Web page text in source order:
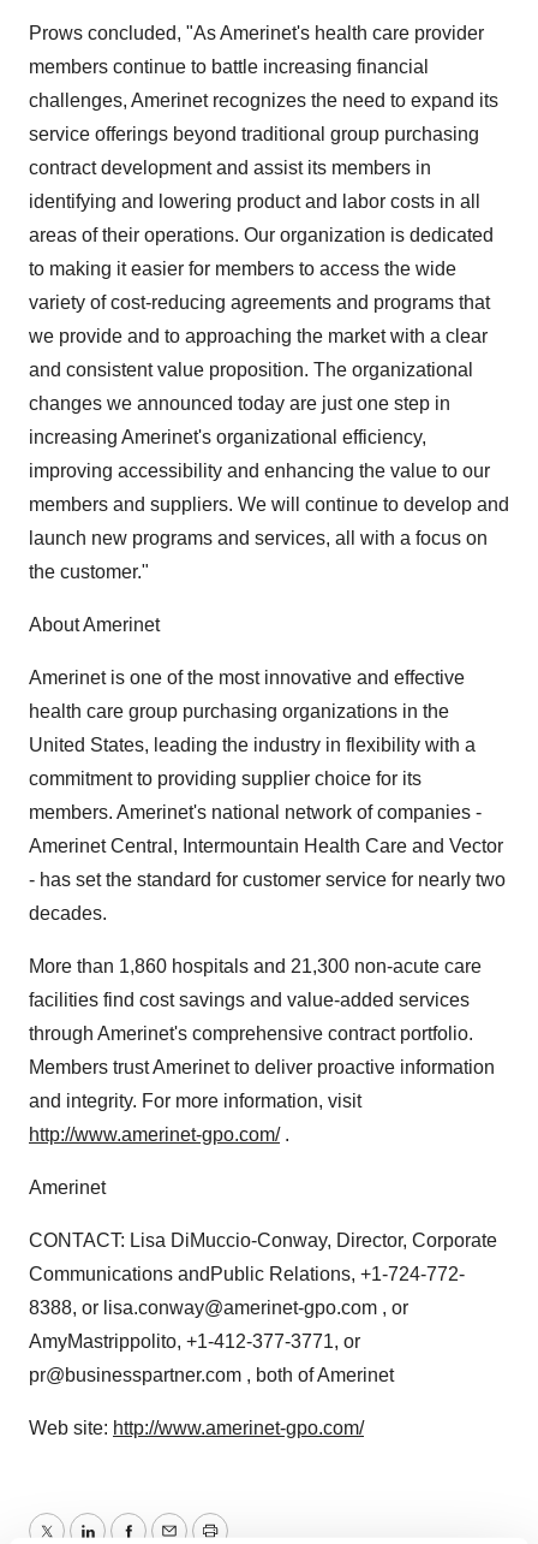
Prows concluded, "As Amerinet's health care provider
members continue to battle increasing financial
challenges, Amerinet recognizes the need to expand its
service offerings beyond traditional group purchasing
contract development and assist its members in
identifying and lowering product and labor costs in all
areas of their operations. Our organization is dedicated
to making it easier for members to access the wide
variety of cost-reducing agreements and programs that
we provide and to approaching the market with a clear
and consistent value proposition. The organizational
changes we announced today are just one step in
increasing Amerinet's organizational efficiency,
improving accessibility and enhancing the value to our
members and suppliers. We will continue to develop and
launch new programs and services, all with a focus on
the customer."
About Amerinet
Amerinet is one of the most innovative and effective
health care group purchasing organizations in the
United States, leading the industry in flexibility with a
commitment to providing supplier choice for its
members. Amerinet's national network of companies -
Amerinet Central, Intermountain Health Care and Vector
- has set the standard for customer service for nearly two
decades.
More than 1,860 hospitals and 21,300 non-acute care
facilities find cost savings and value-added services
through Amerinet's comprehensive contract portfolio.
Members trust Amerinet to deliver proactive information
and integrity. For more information, visit
http://www.amerinet-gpo.com/.
Amerinet
CONTACT: Lisa DiMuccio-Conway, Director, Corporate
Communications andPublic Relations, +1-724-772-
8388, or lisa.conway@amerinet-gpo.com , or
AmyMastrippolito, +1-412-377-3771, or
pr@businesspartner.com , both of Amerinet
Web site: http://www.amerinet-gpo.com/